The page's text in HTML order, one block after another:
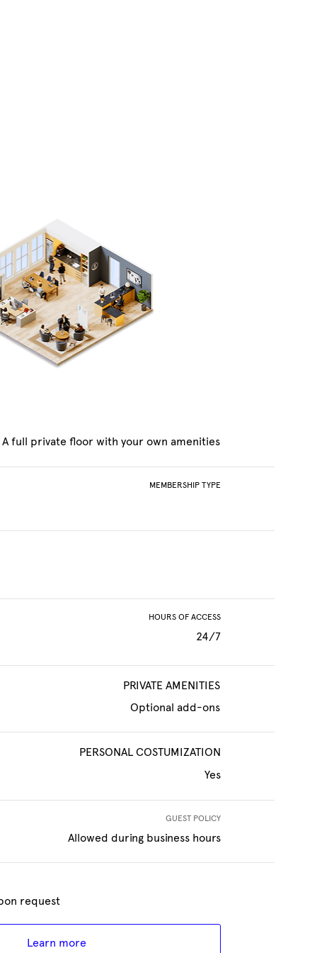
Learn more
MEMBERSHIP TYPE
A full private floor with your own amenities
HOURS OF ACCESS
24/7
request
GUEST POLICY
Allowed during business hours
PERSONAL COSTUMIZATION
Yes
PRIVATE AMENITIES
Optional add-ons